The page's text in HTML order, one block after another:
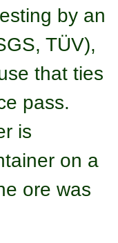
by an
TÜV),
that ties
pass.
is
on a
ore was